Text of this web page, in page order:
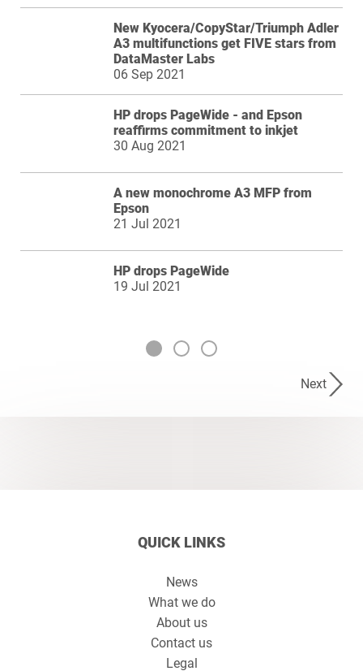
New Kyocera/CopyStar/Triumph Adler
A3 multifunctions get FIVE stars from
DataMaster Labs
06 Sep 2021
HP drops PageWide - and Epson
reaffirms commitment to inkjet
30 Aug 2021
A new monochrome A3 MFP from
Epson
21 Jul 2021
HP drops PageWide
19 Jul 2021
Next
QUICK LINKS
News
What we do
About us
Contact us
Legal